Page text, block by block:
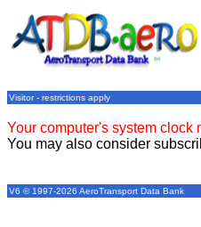
Visitor - restrictions apply
Your computer's system clock
You may also consider
V6 © 1997-2026 AeroTransport Data Bank